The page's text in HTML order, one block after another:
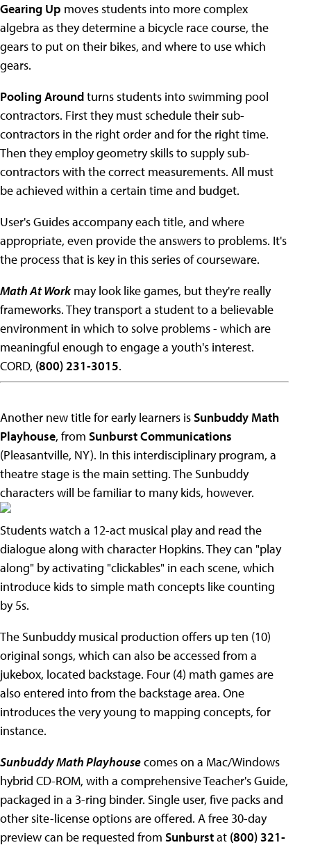
Gearing Up moves students into more complex
algebra as they determine a bicycle race course, the
gears to put on their bikes, and where to use which
gears.
Pooling Aroundturns students into swimming pool
contractors. First they must schedule their sub-
contractors in the right order and for the right time.
Then they employ geometry skills to supply sub-
contractors with the correct measurements. All must
be achieved within a certain time and budget.
User's Guides accompany each title, and where
appropriate, even provide the answers to problems. It's
the process that is key in this series of courseware.
Math At Workmay look like games, but they're really
frameworks. They transport a student to a believable
environment in which to solve problems - which are
meaningful enough to engage a youth's interest.
CORD, (800) 231-3015.
Another new title for early learners isSunbuddy Math
Playhouse, from Sunburst Communications
(Pleasantville, NY). In this interdisciplinary program, a
theatre stage is the main setting. The Sunbuddy
characters will be familiar to many kids, however.
Students watch a 12-act musical play and read the
dialogue along with character Hopkins. They can "play
along" by activating "clickables" in each scene, which
introduce kids to simple math concepts like counting
by 5s.
The Sunbuddy musical production offers up ten (10)
original songs, which can also be accessed from a
jukebox, located backstage. Four (4) math games are
also entered into from the backstage area. One
introduces the very young to mapping concepts, for
instance.
Sunbuddy Math Playhousecomes on a Mac/Windows
hybrid CD-ROM, with a comprehensive Teacher's Guide,
packaged in a 3-ring binder. Single user, five packs and
other site-license options are offered. A free 30-day
preview can be requested from Sunburstat (800) 321-